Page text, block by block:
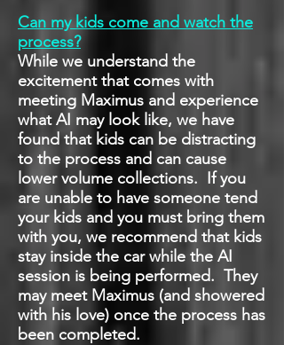
Can my kids come and watch the
process?
While we understand the
excitement that comes with
meeting Maximus and experience
what AI may look like, we have
found that kids can be distracting
to the process and can cause
lower volume collections. If you
are unable to have someone tend
your kids and you must bring them
with you, we recommend that kids
stay inside the car while the AI
session is being performed. They
may meet Maximus (and showered
with his love) once the process has
been completed.